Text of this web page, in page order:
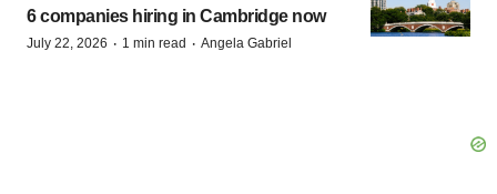
6 companies hiring in Cambridge now
July 22, 2026 · 1 min read · Angela Gabriel